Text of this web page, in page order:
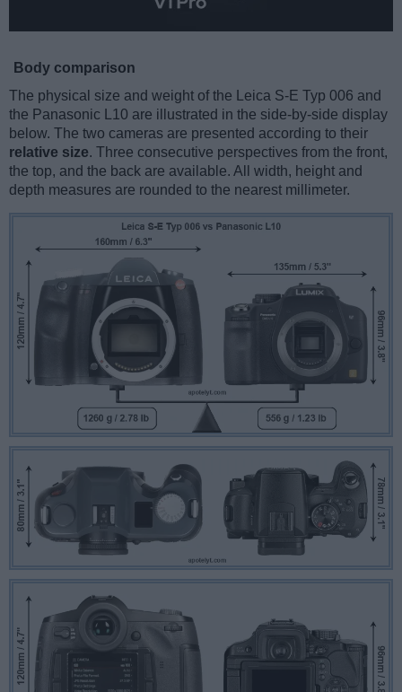
Body comparison
The physical size and weight of the Leica S-E Typ 006 and
the Panasonic L10 are illustrated in the side-by-side display
below. The two cameras are presented according to their
relative size. Three consecutive perspectives from the front,
the top, and the back are available. All width, height and
depth measures are rounded to the nearest millimeter.